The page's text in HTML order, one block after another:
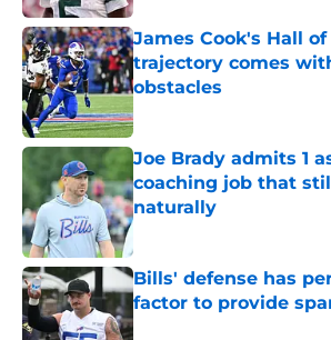
James Cook's Hall of
trajectory comes
obstacles
Published by on Invalid Date
Joe Brady admits 1
coaching job that
naturally
Bills' defense has
factor to provide
Published by on Invalid Date